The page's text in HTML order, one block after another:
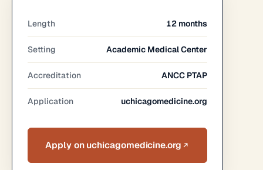
Length 12 months
Setting Academic Medical Center
Accreditation ANCC PTAP
Application uchicagomedicine.org
Apply on uchicagomedicine.org